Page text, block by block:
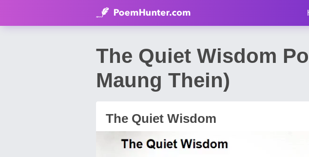
The Quiet Wisdom
Maung Thein)
The Quiet Wisdom